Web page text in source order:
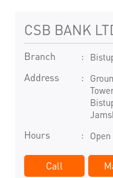
CSB BANK
Branch
Address
Hours
Call